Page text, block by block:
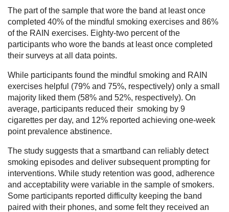
The part of the sample that wore the band at least once
completed 40% of the mindful smoking exercises and 86%
of the RAIN exercises. Eighty-two percent of the
participants who wore the bands at least once completed
their surveys at all data points.
While participants found the mindful smoking and RAIN
exercises helpful (79% and 75%, respectively) only a small
majority liked them (58% and 52%, respectively). On
average, participants reduced their smoking by 9
cigarettes per day, and 12% reported achieving one-week
point prevalence abstinence.
The study suggests that a smartband can reliably detect
smoking episodes and deliver subsequent prompting for
interventions. While study retention was good, adherence
and acceptability were variable in the sample of smokers.
Some participants reported difficulty keeping the band
paired with their phones, and some felt they received an